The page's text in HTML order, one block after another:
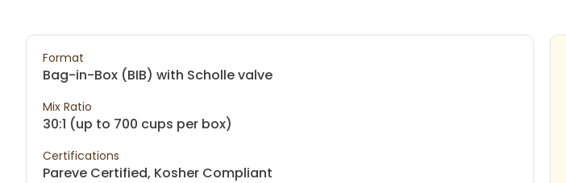
Format
Bag-in-Box (BIB) with Scholle valve
Mix Ratio
30:1 (up to 700 cups per box)
Certifications
Pareve Certified, Kosher Compliant